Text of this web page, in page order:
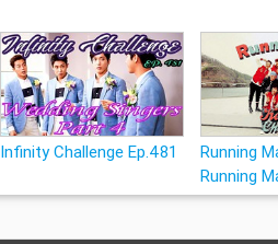
Infinity Challenge Ep.481
Running
Running